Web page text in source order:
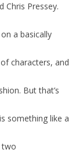
Chris Pressey.
a basically
characters, and
But that’s
something like a
two